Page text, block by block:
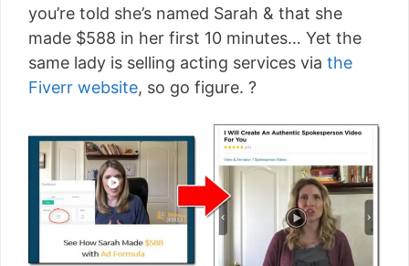
you’re told she’s named Sarah & that she
made $588 in her first 10 minutes… Yet the
same lady is selling acting services via the
Fiverr website, so go figure. ?